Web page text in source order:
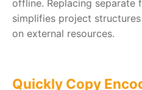
offline. Replacing separate
simplifies project
on external resources.
Quickly Copy